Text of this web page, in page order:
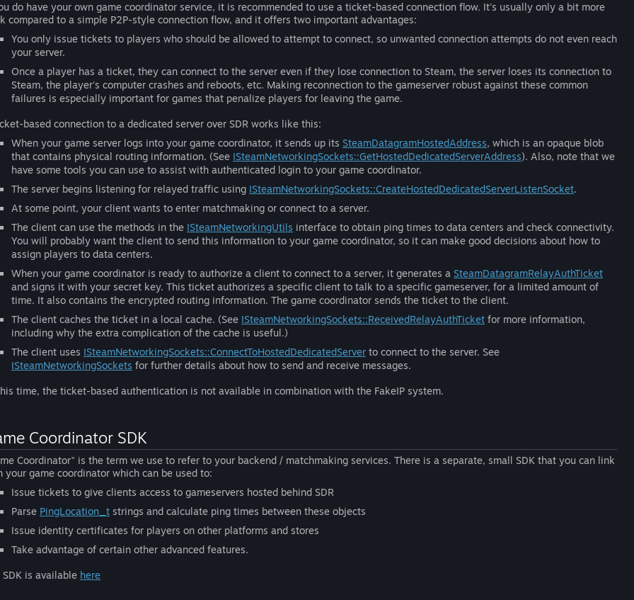
do have your own game coordinator service, it is recommended to use a ticket-based connection flow. It's usually only a bit more
compared to a simple P2P-style connection flow, and it offers two important advantages:
You only issue tickets to players who should be allowed to attempt to connect, so unwanted connection attempts do not even reach
your server.
Once a player has a ticket, they can connect to the server even if they lose connection to Steam, the server loses its connection to
Steam, the player's computer crashes and reboots, etc. Making reconnection to the gameserver robust against these common
failures is especially important for games that penalize players for leaving the game.
based connection to a dedicated server over SDR works like this:
When your game server logs into your game coordinator, it sends up its SteamDatagramHostedAddress, which is an opaque blob
that contains physical routing information. (See ISteamNetworkingSockets::GetHostedDedicatedServerAddress). Also, note that we
have some tools you can use to assist with authenticated login to your game coordinator.
The server begins listening for relayed traffic using ISteamNetworkingSockets::CreateHostedDedicatedServerListenSocket.
At some point, your client wants to enter matchmaking or connect to a server.
The client can use the methods in the ISteamNetworkingUtils interface to obtain ping times to data centers and check connectivity.
You will probably want the client to send this information to your game coordinator, so it can make good decisions about how to
assign players to data centers.
When your game coordinator is ready to authorize a client to connect to a server, it generates a SteamDatagramRelayAuthTicket
and signs it with your secret key. This ticket authorizes a specific client to talk to a specific gameserver, for a limited amount of
time. It also contains the encrypted routing information. The game coordinator sends the ticket to the client.
The client caches the ticket in a local cache. (See ISteamNetworkingSockets::ReceivedRelayAuthTicket for more information,
including why the extra complication of the cache is useful.)
The client uses ISteamNetworkingSockets::ConnectToHostedDedicatedServer to connect to the server. See
ISteamNetworkingSockets for further details about how to send and receive messages.
time, the ticket-based authentication is not available in combination with the FakeIP system.
Coordinator SDK
Coordinator" is the term we use to refer to your backend / matchmaking services. There is a separate, small SDK that you can link
your game coordinator which can be used to:
Issue tickets to give clients access to gameservers hosted behind SDR
Parse PingLocation_t strings and calculate ping times between these objects
Issue identity certificates for players on other platforms and stores
Take advantage of certain other advanced features.
SDK is available here